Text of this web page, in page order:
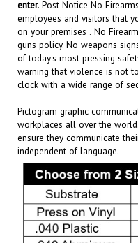
on your premises . No
guns policy.No weapons
of today's most pressing
warning that violence is not
clock with a wide range of
workplaces all over the
ensure they communicate
independent of language.